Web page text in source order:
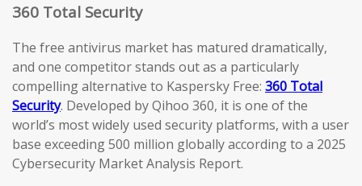
360 Total Security
The free antivirus market has matured dramatically,
and one competitor stands out as a particularly
compelling alternative to Kaspersky Free: 360 Total
Security. Developed by Qihoo 360, it is one of the
world’s most widely used security platforms, with a user
base exceeding 500 million globally according to a 2025
Cybersecurity Market Analysis Report.